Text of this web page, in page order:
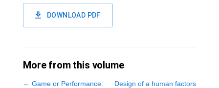
DOWNLOAD PDF
More from this volume
← Game or Performance:
Design of a human factors